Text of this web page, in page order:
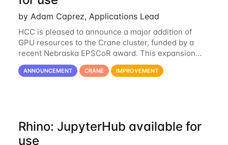
by Adam Caprez, Applications Lead
HCC is pleased to announce a major addition of
GPU resources to the Crane cluster, funded by a
recent Nebraska EPSCoR award. This expansion
consists of 21 GPU-enabled nodes, each with 2 x
Nvidia Tesla V100 cards with 32GB RAM. This...
ANNOUNCEMENT CRANE IMPROVEMENT
Rhino: JupyterHub available for
use